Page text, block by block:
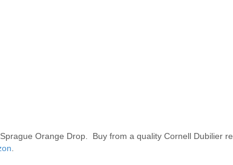
Orange Drop. Buy from a quality Cornell Dubilier